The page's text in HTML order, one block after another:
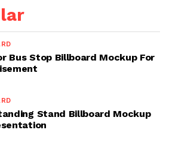
Bus Stop Billboard Mockup For
Stand Billboard Mockup